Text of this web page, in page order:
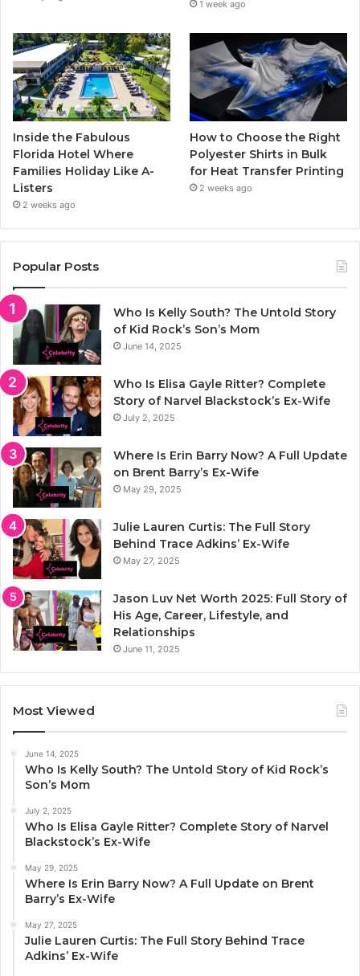
1 week ago
Inside the Fabulous
Florida Hotel Where
Families Holiday Like A-
Listers
2 weeks ago
How to Choose the Right
Polyester Shirts in Bulk
for Heat Transfer Printing
2 weeks ago
Popular Posts
Who Is Kelly South? The Untold Story
of Kid Rock’s Son’s Mom
June 14, 2025
Who Is Elisa Gayle Ritter? Complete
Story of Narvel Blackstock’s Ex-Wife
July 2, 2025
Where Is Erin Barry Now? A Full Update
on Brent Barry’s Ex-Wife
May 29, 2025
Julie Lauren Curtis: The Full Story
Behind Trace Adkins’ Ex-Wife
May 27, 2025
Jason Luv Net Worth 2025: Full Story of
His Age, Career, Lifestyle, and
Relationships
June 11, 2025
Most Viewed
June 14, 2025
Who Is Kelly South? The Untold Story of Kid Rock’s
Son’s Mom
July 2, 2025
Who Is Elisa Gayle Ritter? Complete Story of Narvel
Blackstock’s Ex-Wife
May 29, 2025
Where Is Erin Barry Now? A Full Update on Brent
Barry’s Ex-Wife
May 27, 2025
Julie Lauren Curtis: The Full Story Behind Trace
Adkins’ Ex-Wife